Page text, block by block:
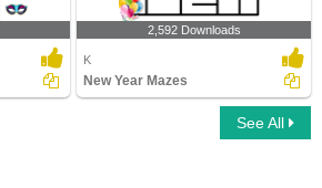
2,592 Downloads
K
New Year Mazes
See All